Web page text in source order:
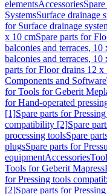
elementsAccessories
SystemsSurface drainage
for Surface drainage
x 10 cmSpare parts for
balconies and terraces, 10
balconies and terraces, 10
parts for Floor drains 12 x
Components and Software
for Tools for Geberit
for Hand-operated
[1]Spare parts for
compatibility [2]Spare
processing toolsSpare
plugsSpare parts for
equipmentAccessories
Tools for Geberit Mapress
for Pressing tools
[2]Spare parts for